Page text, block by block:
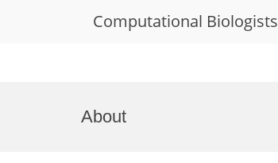
Computational Biologists
About